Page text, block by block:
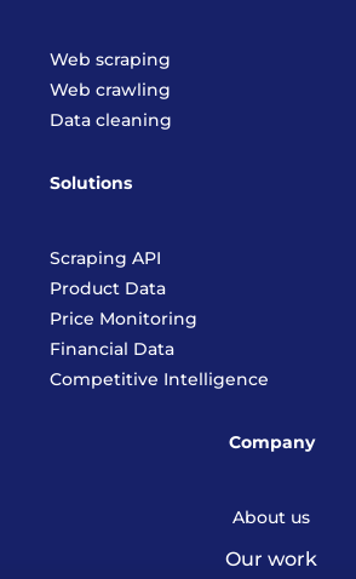
Web scraping
Web crawling
Data cleaning
Solutions
Scraping API
Product Data
Price Monitoring
Financial Data
Competitive Intelligence
Company
About us
Our work